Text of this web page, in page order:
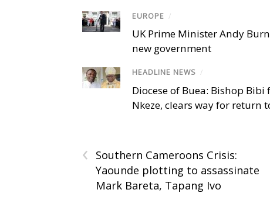
EUROPE /
UK Prime Minister Andy
new government
HEADLINE NEWS /
Diocese of Buea: Bishop Bibi
Nkeze, clears way for return
‹
Southern Cameroons Crisis:
Yaounde plotting to assassinate
Mark Bareta, Tapang Ivo